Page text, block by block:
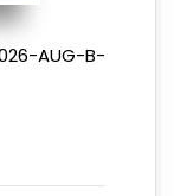
AUG-B-